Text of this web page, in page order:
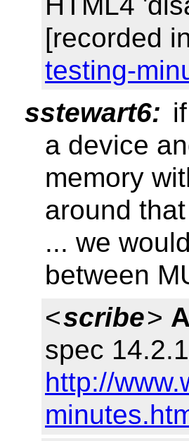
[recorded
testing-
sstewart6:
a device
memory
around
... we
between
<scribe>
spec
http://